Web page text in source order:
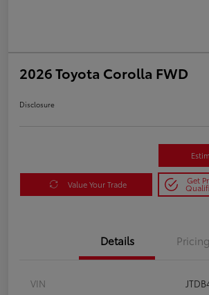
2026 Toyota Corolla FWD
Disclosure
Value Your Trade Get
Details Pricing
VIN